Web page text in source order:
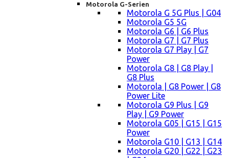
Motorola G-Serien
Motorola G 5G Plus | G04
Motorola G5 5G
Motorola G6 | G6 Plus
Motorola G7 | G7 Plus
Motorola G7 Play | G7
Power
Motorola G8 | G8 Play |
G8 Plus
Motorola | G8 Power | G8
Power Lite
Motorola G9 Plus | G9
Play | G9 Power
Motorola G05 | G15 | G15
Power
Motorola G10 | G13 | G14
Motorola G20 | G22 | G23